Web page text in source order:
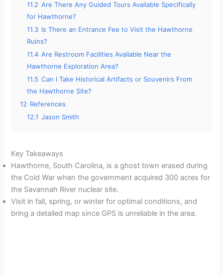
11.2 Are There Any Guided Tours Available Specifically
for Hawthorne?
11.3 Is There an Entrance Fee to Visit the Hawthorne
Ruins?
11.4 Are Restroom Facilities Available Near the
Hawthorne Exploration Area?
11.5 Can I Take Historical Artifacts or Souvenirs From
the Hawthorne Site?
12 References
12.1 Jason Smith
Key Takeaways
Hawthorne, South Carolina, is a ghost town erased during
the Cold War when the government acquired 300 acres for
the Savannah River nuclear site.
Visit in fall, spring, or winter for optimal conditions, and
bring a detailed map since GPS is unreliable in the area.